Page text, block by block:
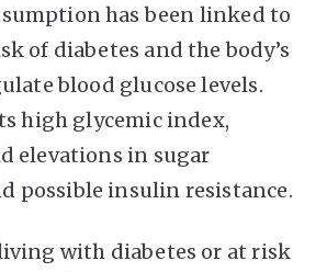
has been linked to
of diabetes and the body’s
blood glucose levels.
high glycemic index,
elevations in sugar
possible insulin resistance.
with diabetes or at risk